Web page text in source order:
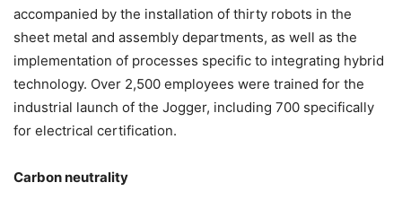
accompanied by the installation of thirty robots in the
sheet metal and assembly departments, as well as the
implementation of processes specific to integrating hybrid
technology. Over 2,500 employees were trained for the
industrial launch of the Jogger, including 700 specifically
for electrical certification.
Carbon neutrality